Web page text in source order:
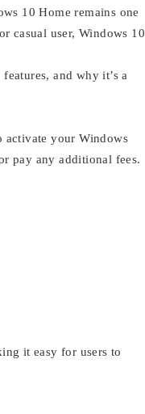
10 Home remains one
casual user, Windows 10
and why it’s a
activate your Windows
pay any additional fees.
it easy for users to